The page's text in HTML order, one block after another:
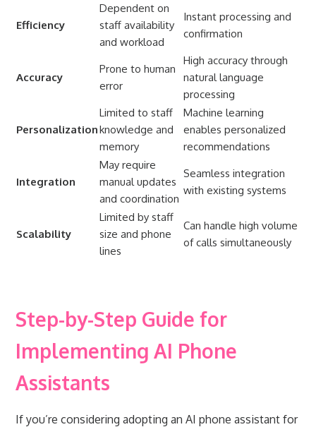
Efficiency
Dependent on
staff availability
and workload
Instant processing and
confirmation
Accuracy
Prone to human
error
High accuracy through
natural language
processing
Personalization
Limited to staff
knowledge and
memory
Machine learning
enables personalized
recommendations
Integration
May require
manual updates
and coordination
Seamless integration
with existing systems
Scalability
Limited by staff
size and phone
lines
Can handle high volume
of calls simultaneously
Step-by-Step Guide for
Implementing AI Phone
Assistants
If you’re considering adopting an AI phone assistant for